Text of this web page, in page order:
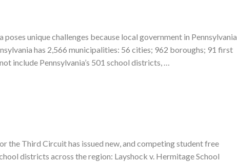
unique challenges because local government in Pennsylvania
has 2,566 municipalities: 56 cities; 962 boroughs; 91 first
include Pennsylvania’s 501 school districts, …
the Third Circuit has issued new, and competing student free
districts across the region: Layshock v. Hermitage School